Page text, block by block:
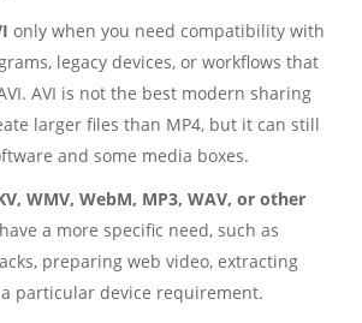
only when you need compatibility with
legacy devices, or workflows that
AVI is not the best modern sharing
larger files than MP4, but it can still
and some media boxes.
WMV, WebM, MP3, WAV, or other
a more specific need, such as
preparing web video, extracting
particular device requirement.